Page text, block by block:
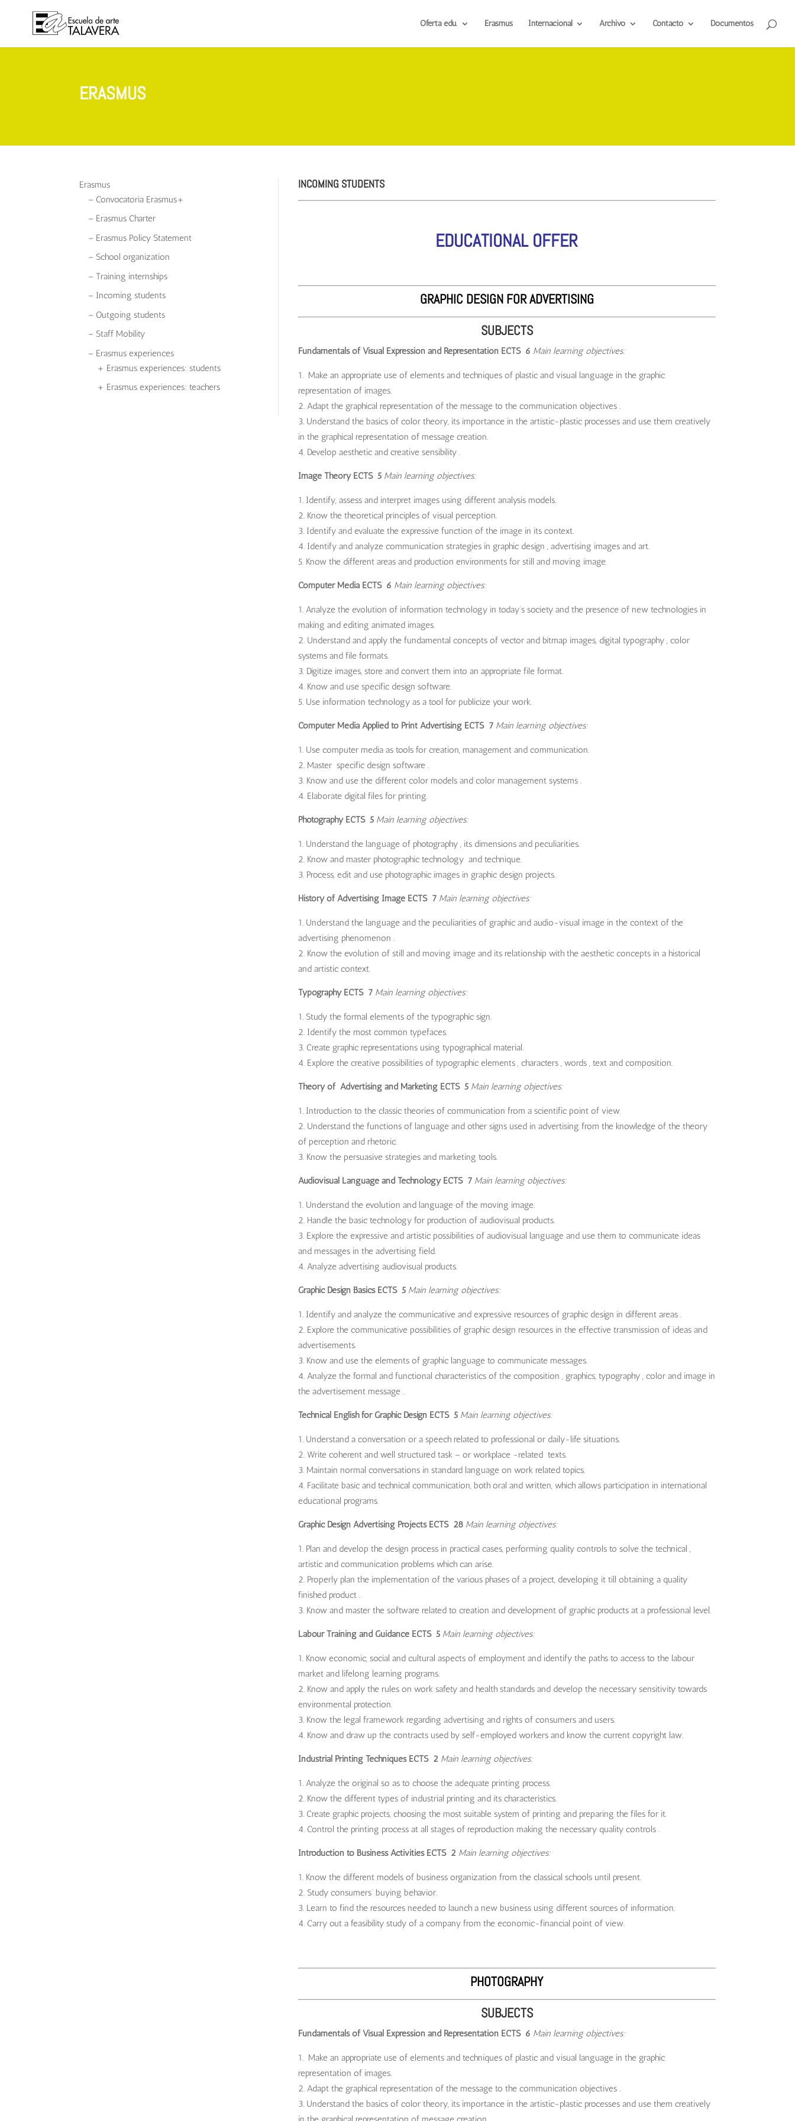
Oferta edu. Erasmus Internacional Archivo Contacto Documentos
ERASMUS
Erasmus
– Convocatoria Erasmus+
– Erasmus Charter
– Erasmus Policy Statement
– School organization
– Training internships
– Incoming students
– Outgoing students
– Staff Mobility
– Erasmus experiences
+ Erasmus experiences: students
+ Erasmus experiences: teachers
INCOMING STUDENTS
EDUCATIONAL OFFER
GRAPHIC DESIGN FOR ADVERTISING
SUBJECTS
Fundamentals of Visual Expression and Representation ECTS 6 Main learning objectives:
Make an appropriate use of elements and techniques of plastic and visual language in the graphic
representation of images.
Adapt the graphical representation of the message to the communication objectives .
Understand the basics of color theory, its importance in the artistic-plastic processes and use them creatively
in the graphical representation of message creation.
Develop aesthetic and creative sensibility .
Image Theory ECTS 5 Main learning objectives:
Identify, assess and interpret images using different analysis models.
Know the theoretical principles of visual perception.
Identify and evaluate the expressive function of the image in its context.
Identify and analyze communication strategies in graphic design , advertising images and art.
Know the different areas and production environments for still and moving image.
Computer Media ECTS 6 Main learning objectives:
Analyze the evolution of information technology in today’s society and the presence of new technologies in
making and editing animated images.
Understand and apply the fundamental concepts of vector and bitmap images, digital typography , color
systems and file formats.
Digitize images, store and convert them into an appropriate file format.
Know and use specific design software.
Use information technology as a tool for publicize your work.
Computer Media Applied to Print Advertising ECTS 7 Main learning objectives:
Use computer media as tools for creation, management and communication.
Master specific design software .
Know and use the different color models and color management systems .
Elaborate digital files for printing.
Photography ECTS 5 Main learning objectives:
Understand the language of photography , its dimensions and peculiarities.
Know and master photographic technology and technique.
Process, edit and use photographic images in graphic design projects.
History of Advertising Image ECTS 7 Main learning objectives:
Understand the language and the peculiarities of graphic and audio-visual image in the context of the
advertising phenomenon .
Know the evolution of still and moving image and its relationship with the aesthetic concepts in a historical
and artistic context.
Typography ECTS 7 Main learning objectives:
Study the formal elements of the typographic sign.
Identify the most common typefaces.
Create graphic representations using typographical material.
Explore the creative possibilities of typographic elements , characters , words , text and composition.
Theory of Advertising and Marketing ECTS 5 Main learning objectives:
Introduction to the classic theories of communication from a scientific point of view.
Understand the functions of language and other signs used in advertising from the knowledge of the theory
of perception and rhetoric.
Know the persuasive strategies and marketing tools.
Audiovisual Language and Technology ECTS 7 Main learning objectives:
Understand the evolution and language of the moving image.
Handle the basic technology for production of audiovisual products.
Explore the expressive and artistic possibilities of audiovisual language and use them to communicate ideas
and messages in the advertising field.
Analyze advertising audiovisual products.
Graphic Design Basics ECTS 5 Main learning objectives:
Identify and analyze the communicative and expressive resources of graphic design in different areas .
Explore the communicative possibilities of graphic design resources in the effective transmission of ideas and
advertisements.
Know and use the elements of graphic language to communicate messages.
Analyze the formal and functional characteristics of the composition , graphics, typography , color and image in
the advertisement message .
Technical English for Graphic Design ECTS 5 Main learning objectives:
Understand a conversation or a speech related to professional or daily-life situations.
Write coherent and well structured task – or workplace -related texts.
Maintain normal conversations in standard language on work related topics.
Facilitate basic and technical communication, both oral and written, which allows participation in international
educational programs.
Graphic Design Advertising Projects ECTS 28 Main learning objectives:
Plan and develop the design process in practical cases, performing quality controls to solve the technical ,
artistic and communication problems which can arise.
Properly plan the implementation of the various phases of a project, developing it till obtaining a quality
finished product .
Know and master the software related to creation and development of graphic products at a professional level.
Labour Training and Guidance ECTS 5 Main learning objectives:
Know economic, social and cultural aspects of employment and identify the paths to access to the labour
market and lifelong learning programs.
Know and apply the rules on work safety and health standards and develop the necessary sensitivity towards
environmental protection.
Know the legal framework regarding advertising and rights of consumers and users.
Know and draw up the contracts used by self-employed workers and know the current copyright law.
Industrial Printing Techniques ECTS 2 Main learning objectives:
Analyze the original so as to choose the adequate printing process.
Know the different types of industrial printing and its characteristics.
Create graphic projects, choosing the most suitable system of printing and preparing the files for it.
Control the printing process at all stages of reproduction making the necessary quality controls .
Introduction to Business Activities ECTS 2 Main learning objectives:
Know the different models of business organization from the classical schools until present.
Study consumers’ buying behavior.
Learn to find the resources needed to launch a new business using different sources of information.
Carry out a feasibility study of a company from the economic-financial point of view.
PHOTOGRAPHY
SUBJECTS
Fundamentals of Visual Expression and Representation ECTS 6 Main learning objectives:
Make an appropriate use of elements and techniques of plastic and visual language in the graphic
representation of images.
Adapt the graphical representation of the message to the communication objectives .
Understand the basics of color theory, its importance in the artistic-plastic processes and use them creatively